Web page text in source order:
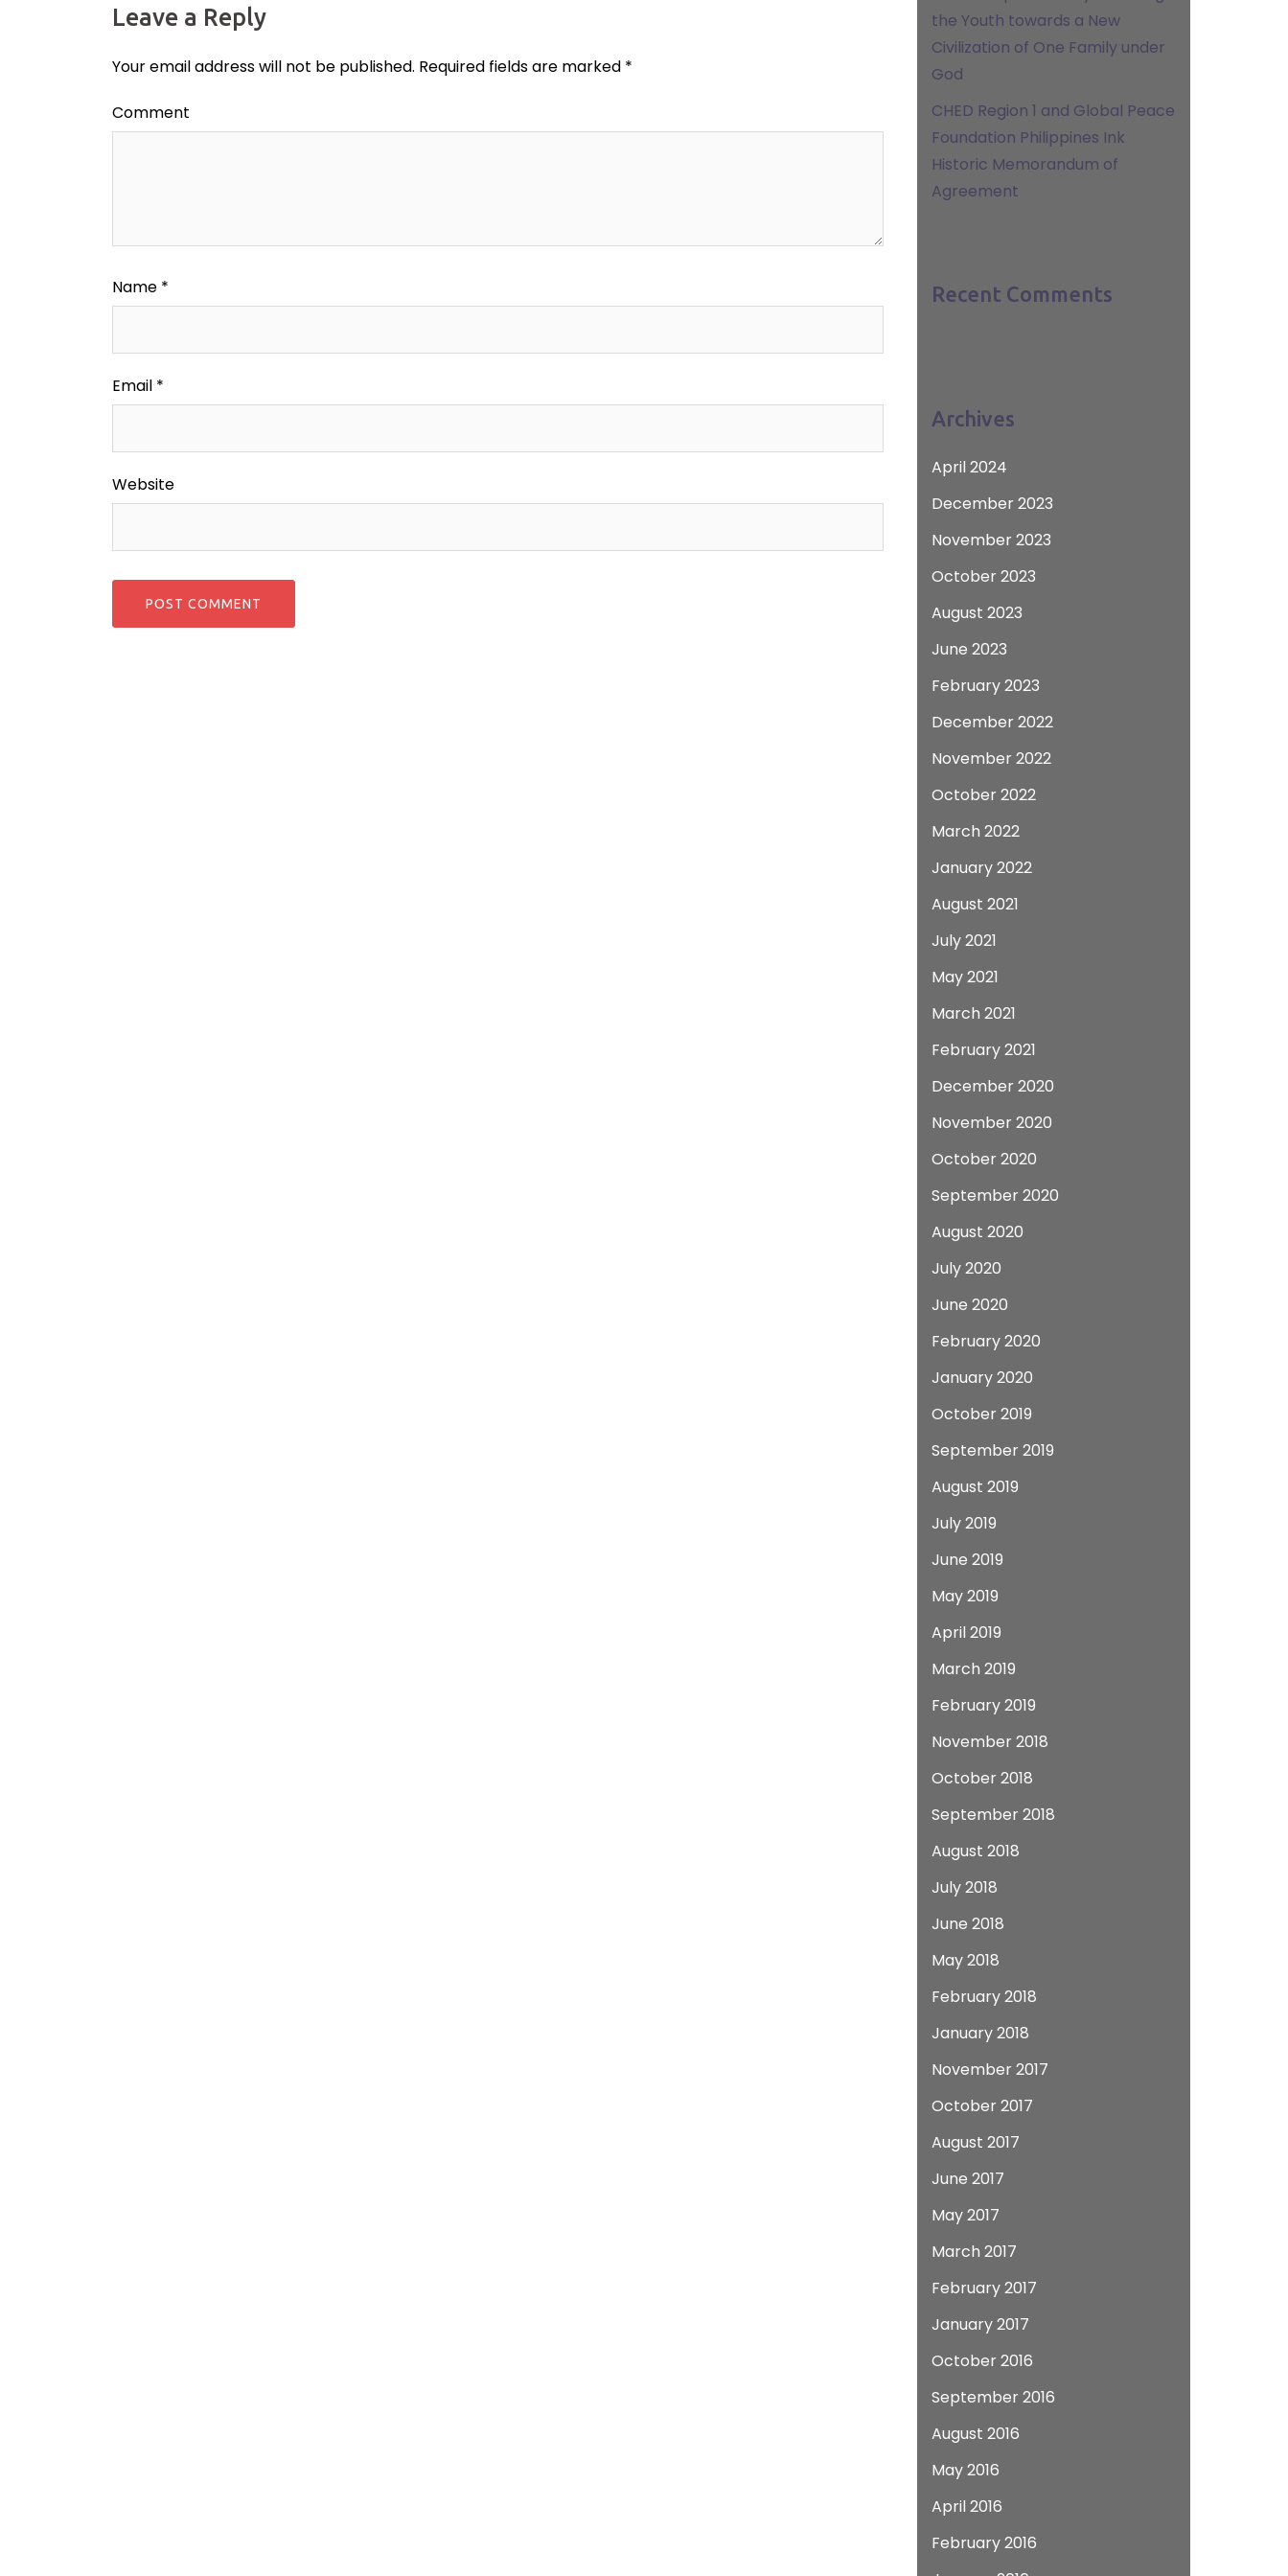
Leave a Reply
Your email address will not be published. Required fields are marked *
Comment
Name *
Email *
Website
the Youth towards a New
Civilization of One Family under
God
CHED Region 1 and Global Peace
Foundation Philippines Ink
Historic Memorandum of
Agreement
Recent Comments
Archives
April 2024
December 2023
November 2023
October 2023
August 2023
June 2023
February 2023
December 2022
November 2022
October 2022
March 2022
January 2022
August 2021
July 2021
May 2021
March 2021
February 2021
December 2020
November 2020
October 2020
September 2020
August 2020
July 2020
June 2020
February 2020
January 2020
October 2019
September 2019
August 2019
July 2019
June 2019
May 2019
April 2019
March 2019
February 2019
November 2018
October 2018
September 2018
August 2018
July 2018
June 2018
May 2018
February 2018
January 2018
November 2017
October 2017
August 2017
June 2017
May 2017
March 2017
February 2017
January 2017
October 2016
September 2016
August 2016
May 2016
April 2016
February 2016